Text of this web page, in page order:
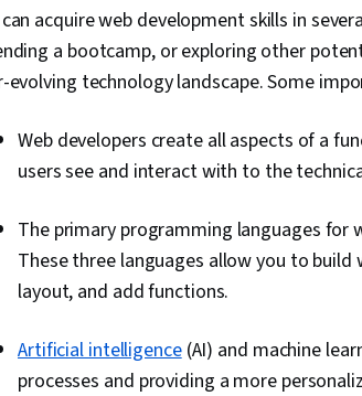
acquire web development skills in
a bootcamp, or exploring other
evolving technology landscape. Some
Web developers create all aspects of a
users see and interact with to the
The primary programming languages for
These three languages allow you to
layout, and add functions.
Artificial intelligence(AI) and machine
processes and providing a more